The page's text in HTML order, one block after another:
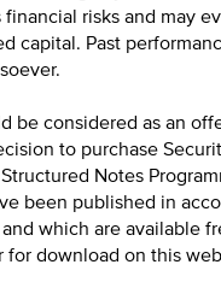
only, intended for
are displayed
information does not
offer to buy or an
in relation to any of the
risks and may
capital. Past
be considered as an
to purchase
Notes
been published in
which are available
for download on this